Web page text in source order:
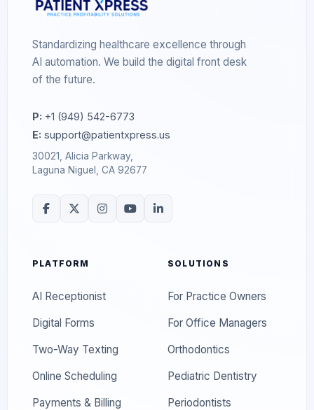
Standardizing healthcare excellence through
AI automation. We build the digital front desk
of the future.
P: +1 (949) 542-6773
E: support@patientxpress.us
30021, Alicia Parkway,
Laguna Niguel, CA 92677
PLATFORM
AI Receptionist
Digital Forms
Two-Way Texting
Online Scheduling
Payments & Billing
SOLUTIONS
For Practice Owners
For Office Managers
Orthodontics
Pediatric Dentistry
Periodontists